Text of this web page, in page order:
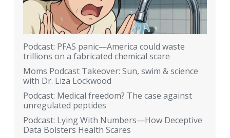
Podcast: PFAS panic—America could waste
trillions on a fabricated chemical scare
Moms Podcast Takeover: Sun, swim & science
with Dr. Liza Lockwood
Podcast: Medical freedom? The case against
unregulated peptides
Podcast: Lying With Numbers—How Deceptive
Data Bolsters Health Scares